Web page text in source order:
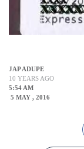
JAP ADUPE
10 YEARS AGO
5:54 AM
5 MAY , 2016